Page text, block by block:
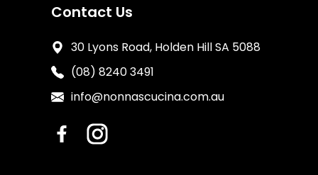
Contact Us
30 Lyons Road, Holden Hill SA 5088
(08) 8240 3491
info@nonnascucina.com.au